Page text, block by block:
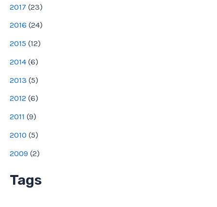
2017 (23)
2016 (24)
2015 (12)
2014 (6)
2013 (5)
2012 (6)
2011 (9)
2010 (5)
2009 (2)
Tags